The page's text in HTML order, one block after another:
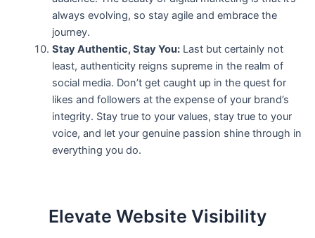
always evolving, so stay agile and embrace the
journey.
Stay Authentic, Stay You:Last but certainly not
least, authenticity reigns supreme in the realm of
social media. Don’t get caught up in the quest for
likes and followers at the expense of your brand’s
integrity. Stay true to your values, stay true to your
voice, and let your genuine passion shine through in
everything you do.
Elevate Website Visibility